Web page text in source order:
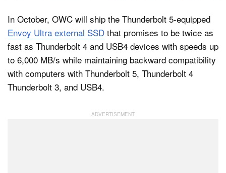
In October, OWC will ship the Thunderbolt 5-equipped
Envoy Ultra external SSD that promises to be twice as
fast as Thunderbolt 4 and USB4 devices with speeds up
to 6,000 MB/s while maintaining backward compatibility
with computers with Thunderbolt 5, Thunderbolt 4
Thunderbolt 3, and USB4.